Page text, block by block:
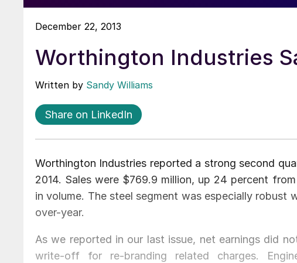
December 22, 2013
Worthington Industries
Written by Sandy Williams
Share on LinkedIn
Worthington Industries reported a strong second
2014. Sales were $769.9 million, up 24 percent
in volume. The steel segment was especially
over-year.
As we reported in our last issue, net earnings did
write-off for re-branding related charges.